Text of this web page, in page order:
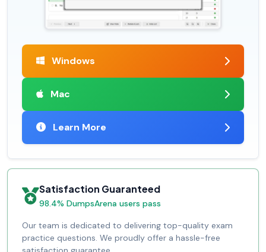
Windows
Mac
Learn More
Satisfaction Guaranteed
98.4% DumpsArena users pass
Our team is dedicated to delivering top-quality exam
practice questions. We proudly offer a hassle-free